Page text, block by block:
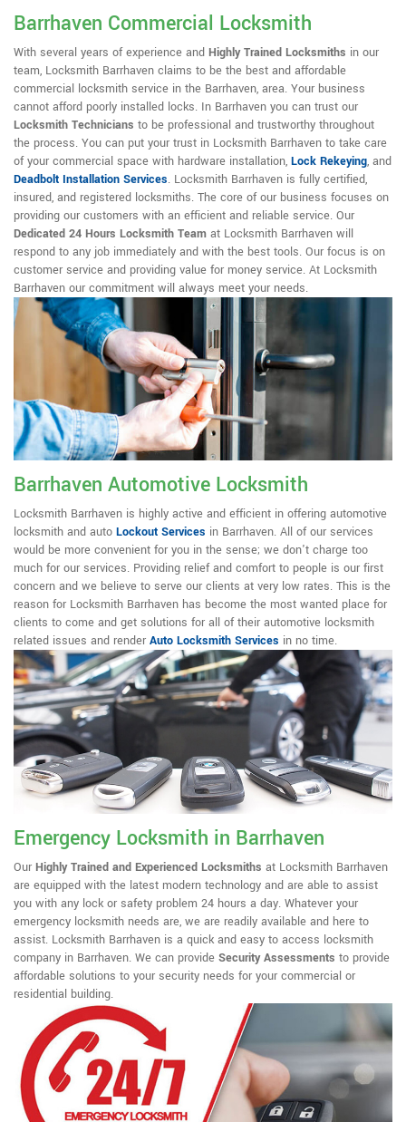
Barrhaven Commercial Locksmith
With several years of experience and Highly Trained Locksmiths in our
team, Locksmith Barrhaven claims to be the best and affordable
commercial locksmith service in the Barrhaven, area. Your business
cannot afford poorly installed locks. In Barrhaven you can trust our
Locksmith Technicians to be professional and trustworthy throughout
the process. You can put your trust in Locksmith Barrhaven to take care
of your commercial space with hardware installation, Lock Rekeying, and
Deadbolt Installation Services. Locksmith Barrhaven is fully certified,
insured, and registered locksmiths. The core of our business focuses on
providing our customers with an efficient and reliable service. Our
Dedicated 24 Hours Locksmith Team at Locksmith Barrhaven will
respond to any job immediately and with the best tools. Our focus is on
customer service and providing value for money service. At Locksmith
Barrhaven our commitment will always meet your needs.
Barrhaven Automotive Locksmith
Locksmith Barrhaven is highly active and efficient in offering automotive
locksmith and auto Lockout Services in Barrhaven. All of our services
would be more convenient for you in the sense; we don't charge too
much for our services. Providing relief and comfort to people is our first
concern and we believe to serve our clients at very low rates. This is the
reason for Locksmith Barrhaven has become the most wanted place for
clients to come and get solutions for all of their automotive locksmith
related issues and render Auto Locksmith Services in no time.
Emergency Locksmith in Barrhaven
Our Highly Trained and Experienced Locksmiths at Locksmith Barrhaven
are equipped with the latest modern technology and are able to assist
you with any lock or safety problem 24 hours a day. Whatever your
emergency locksmith needs are, we are readily available and here to
assist. Locksmith Barrhaven is a quick and easy to access locksmith
company in Barrhaven. We can provide Security Assessments to provide
affordable solutions to your security needs for your commercial or
residential building.